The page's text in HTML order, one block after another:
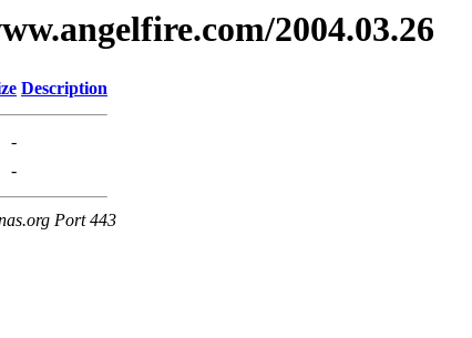
2004.03.26
Description
-
-
Port 443